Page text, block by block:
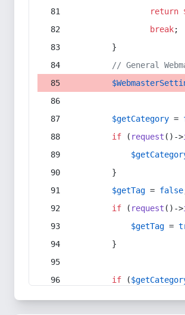
return
break;
        }
// General
$getCategory =
if ( request ()->
        }
$getTag = false
if ( request ()->
$getTag =
        }
if (